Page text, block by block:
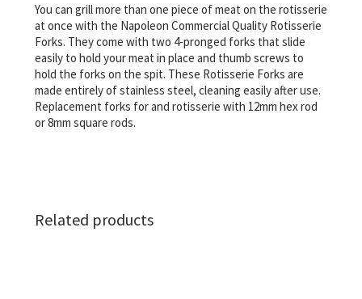
You can grill more than one piece of meat on the rotisserie
at once with the Napoleon Commercial Quality Rotisserie
Forks. They come with two 4-pronged forks that slide
easily to hold your meat in place and thumb screws to
hold the forks on the spit. These Rotisserie Forks are
made entirely of stainless steel, cleaning easily after use.
Replacement forks for and rotisserie with 12mm hex rod
or 8mm square rods.
Related products